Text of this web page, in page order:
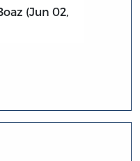
(Jun 02,